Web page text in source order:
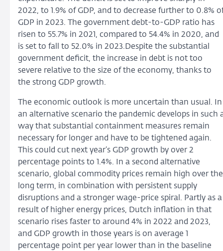
2022, to 1.9% of GDP, and to decrease further to 0.8%
GDP in 2023. The government debt-to-GDP ratio has
risen to 55.7% in 2021, compared to 54.4% in 2020, and
is set to fall to 52.0% in 2023.Despite the substantial
government deficit, the increase in debt is not too
severe relative to the size of the economy, thanks to
the strong GDP growth.
The economic outlook is more uncertain than usual. In
an alternative scenario the pandemic develops in such
way that substantial containment measures remain
necessary for longer and have to be tightened again.
This could cut next year’s GDP growth by over 2
percentage points to 1.4%. In a second alternative
scenario, global commodity prices remain high over the
long term, in combination with persistent supply
disruptions and a stronger wage-price spiral. Partly as a
result of higher energy prices, Dutch inflation in that
scenario rises faster to around 4% in 2022 and 2023,
and GDP growth in those years is on average 1
percentage point per year lower than in the baseline